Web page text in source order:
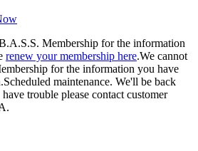
Membership for the information
renew your membership here.We cannot
for the information you have
Scheduled maintenance. We'll be back
trouble please contact customer